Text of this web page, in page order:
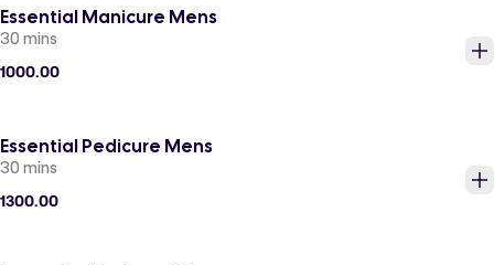
Essential Manicure Mens
30 mins
1000.00
Essential Pedicure Mens
30 mins
1300.00